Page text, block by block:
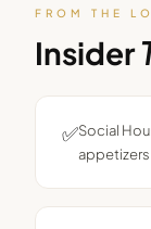
FROM THE
Insider
✅Social
appetizers